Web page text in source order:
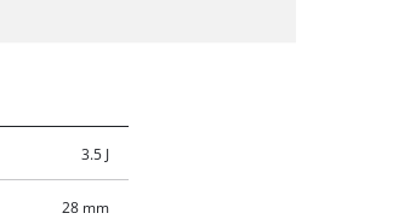
3.5 J
28 mm